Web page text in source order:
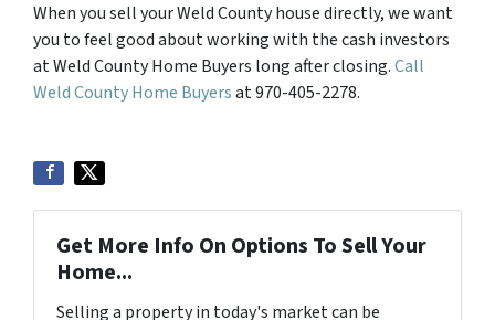
When you sell your Weld County house directly, we want
you to feel good about working with the cash investors
at Weld County Home Buyers long after closing.Call
Weld County Home Buyersat 970-405-2278.
Get More Info On Options To Sell Your
Home...
Selling a property in today's market can be